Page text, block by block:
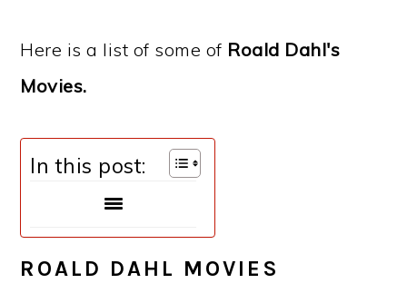
Here is a list of some of Roald Dahl's
Movies.
In this post:
ROALD DAHL MOVIES